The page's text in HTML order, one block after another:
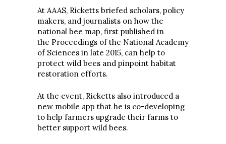
At AAAS, Ricketts briefed scholars, policy
makers, and journalists on how the
national bee map, first published in
the Proceedings of the National Academy
of Sciences in late 2015, can help to
protect wild bees and pinpoint habitat
restoration efforts.
At the event, Ricketts also introduced a
new mobile app that he is co-developing
to help farmers upgrade their farms to
better support wild bees.